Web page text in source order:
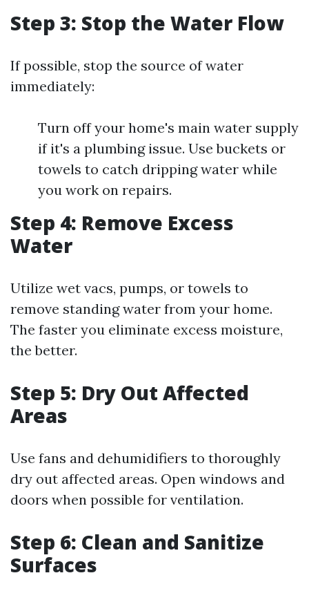
Step 3: Stop the Water Flow
If possible, stop the source of water
immediately:
Turn off your home's main water supply
if it's a plumbing issue. Use buckets or
towels to catch dripping water while
you work on repairs.
Step 4: Remove Excess
Water
Utilize wet vacs, pumps, or towels to
remove standing water from your home.
The faster you eliminate excess moisture,
the better.
Step 5: Dry Out Affected
Areas
Use fans and dehumidifiers to thoroughly
dry out affected areas. Open windows and
doors when possible for ventilation.
Step 6: Clean and Sanitize
Surfaces